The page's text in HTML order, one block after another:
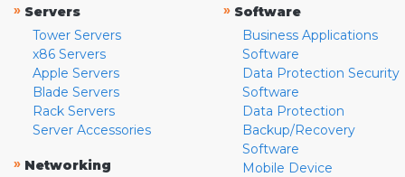
» Servers
Tower Servers
x86 Servers
Apple Servers
Blade Servers
Rack Servers
Server Accessories
» Networking
» Software
Business Applications
Software
Data Protection Security
Software
Data Protection
Backup/Recovery
Software
Mobile Device